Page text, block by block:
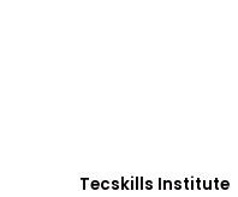
Tecskills Institute